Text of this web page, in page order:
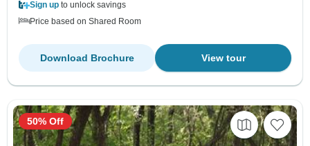
Sign up to unlock savings
Price based on Shared Room
View tour
Download Brochure
50% Off